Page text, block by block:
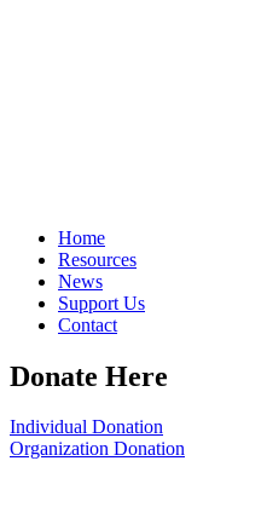
Home
Resources
News
Support Us
Contact
Donate Here
Individual Donation
Organization Donation